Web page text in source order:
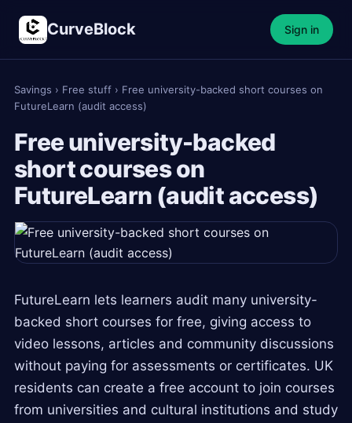
CurveBlock Sign in
Savings › Free stuff › Free university-backed short courses on
FutureLearn (audit access)
Free university-backed
short courses on
FutureLearn (audit access)
FutureLearn lets learners audit many university-
backed short courses for free, giving access to
video lessons, articles and community discussions
without paying for assessments or certificates. UK
residents can create a free account to join courses
from universities and cultural institutions and study